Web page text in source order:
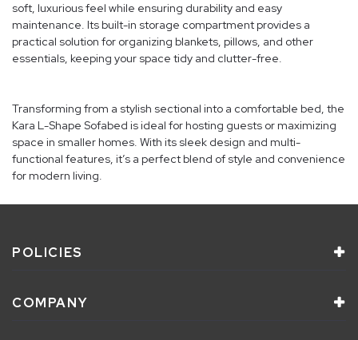
soft, luxurious feel while ensuring durability and easy
maintenance. Its built-in storage compartment provides a
practical solution for organizing blankets, pillows, and other
essentials, keeping your space tidy and clutter-free.
Transforming from a stylish sectional into a comfortable bed, the
Kara L-Shape Sofabed is ideal for hosting guests or maximizing
space in smaller homes. With its sleek design and multi-
functional features, it’s a perfect blend of style and convenience
for modern living.
POLICIES
COMPANY